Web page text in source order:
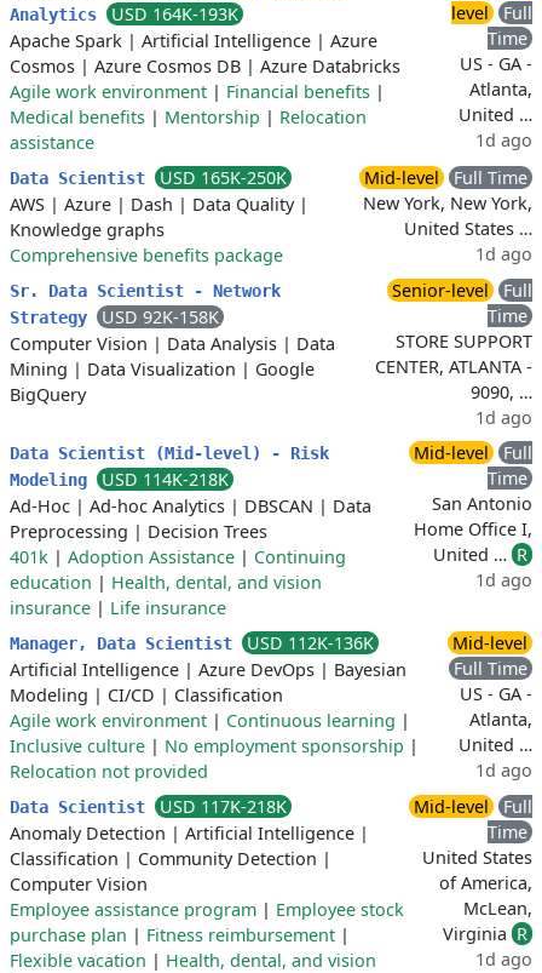
Analytics
USD 164K-193K
Apache Spark | Artificial Intelligence | Azure
Cosmos | Azure Cosmos DB | Azure Databricks
Agile work environment | Financial benefits |
Medical benefits | Mentorship | Relocation
assistance
level
Full
Time
US - GA -
Atlanta,
United …
1d ago
Data Scientist
USD 165K-250K
AWS | Azure | Dash | Data Quality|
Knowledge graphs
Comprehensive benefits package
Mid-level
Full Time
New York, New York,
United States …
1d ago
Sr. Data Scientist - Network
Strategy
USD 92K-158K
Computer Vision | Data Analysis | Data
Mining | Data Visualization | Google
BigQuery
Senior-level
Full
Time
STORE SUPPORT
CENTER, ATLANTA -
9090, …
1d ago
Data Scientist (Mid-level) - Risk
Modeling
USD 114K-218K
Ad-Hoc | Ad-hoc Analytics | DBSCAN | Data
Preprocessing | Decision Trees
401k | Adoption Assistance | Continuing
education | Health, dental, and vision
insurance | Life insurance
Mid-level
Full
Time
San Antonio
Home Office I,
United … R
1d ago
Manager, Data Scientist
USD 112K-136K
Artificial Intelligence | Azure DevOps | Bayesian
Modeling | CI/CD | Classification
Agile work environment | Continuous learning |
Inclusive culture | No employment sponsorship |
Relocation not provided
Mid-level
Full Time
US - GA -
Atlanta,
United …
1d ago
Data Scientist
USD 117K-218K
Anomaly Detection | Artificial Intelligence |
Classification | Community Detection |
Computer Vision
Employee assistance program | Employee stock
purchase plan | Fitness reimbursement |
Flexible vacation | Health, dental, and vision
Mid-level
Full
Time
United States
of America,
McLean,
Virginia R
1d ago